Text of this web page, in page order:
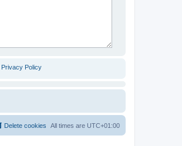
Privacy Policy
All times are UTC+01:00
Delete cookies